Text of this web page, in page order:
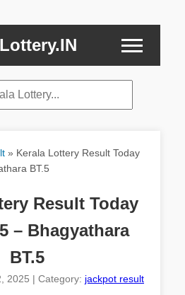
» Kerala Lottery Result Today
BT.5
Result Today
– Bhagyathara
BT.5
2025 | Category: jackpot result